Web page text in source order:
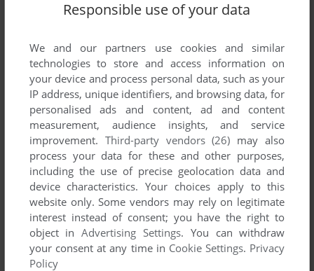
ADD TO FAVORITES
FLASHPOINT
MASTER SYSTEM, MSX 1991
Responsible use of your data
We and our partners use cookies and similar
technologies to store and access information on
your device and process personal data, such as your
IP address, unique identifiers, and browsing data, for
personalised ads and content, ad and content
measurement, audience insights, and service
improvement. Third-party vendors (26) may also
process your data for these and other purposes,
including the use of precise geolocation data and
device characteristics. Your choices apply to this
website only. Some vendors may rely on legitimate
interest instead of consent; you have the right to
object inAdvertising Settings. You can withdraw
your consent at any time in Cookie Settings. Privacy
Policy